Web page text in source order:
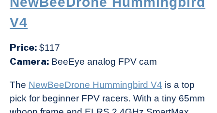
V4
Price: $117
Camera: BeeEye analog FPV cam
The NewBeeDrone Hummingbird V4 is a top
pick for beginner FPV racers. With a tiny 65mm